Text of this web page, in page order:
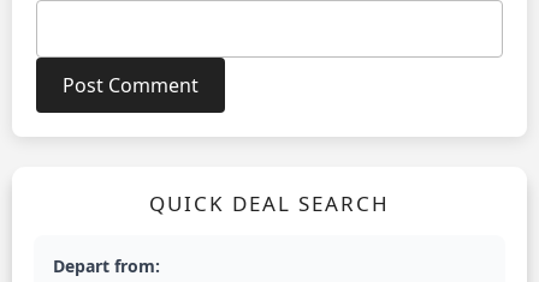
QUICK DEAL SEARCH
Depart from: